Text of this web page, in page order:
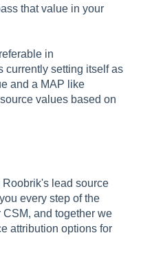
that value in your
in
currently setting itself as
and a MAP like
values based on
Roobrik's lead source
every step of the
and together we
attribution options for